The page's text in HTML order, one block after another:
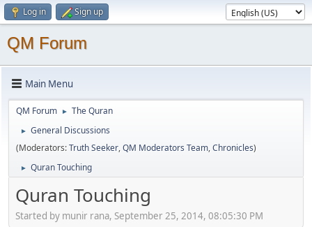
Log in Sign up
QM Forum
Main Menu
QM Forum ► The Quran
►
General Discussions
(Moderators:Truth Seeker,QM Moderators Team,Chronicles)
► Quran Touching
Quran Touching
Started by munir rana, September 25, 2014, 08:05:30 PM